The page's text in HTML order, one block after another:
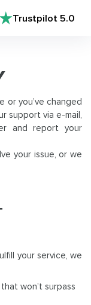
Trustpilot5.0
or you’ve changed
support via e-mail,
and report your
your issue, or we
your service, we
won’t surpass